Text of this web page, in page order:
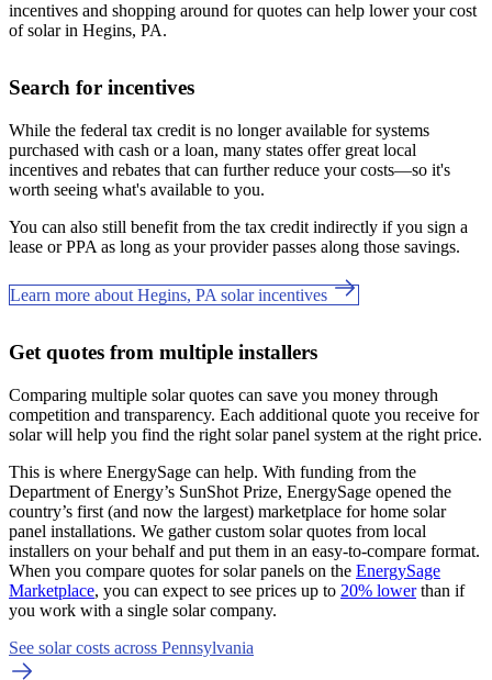
incentives and shopping around for quotes can help lower your cost
of solar in Hegins, PA.
Search for incentives
While the federal tax credit is no longer available for systems
purchased with cash or a loan, many states offer great local
incentives and rebates that can further reduce your costs—so it's
worth seeing what's available to you.
You can also still benefit from the tax credit indirectly if you sign a
lease or PPA as long as your provider passes along those savings.
Learn more about Hegins, PA solar incentives
Get quotes from multiple installers
Comparing multiple solar quotes can save you money through
competition and transparency. Each additional quote you receive for
solar will help you find the right solar panel system at the right price.
This is where EnergySage can help. With funding from the
Department of Energy’s SunShot Prize, EnergySage opened the
country’s first (and now the largest) marketplace for home solar
panel installations. We gather custom solar quotes from local
installers on your behalf and put them in an easy-to-compare format.
When you compare quotes for solar panels on the EnergySage
Marketplace, you can expect to see prices up to 20% lowerthan if
you work with a single solar company.
See solar costs across Pennsylvania